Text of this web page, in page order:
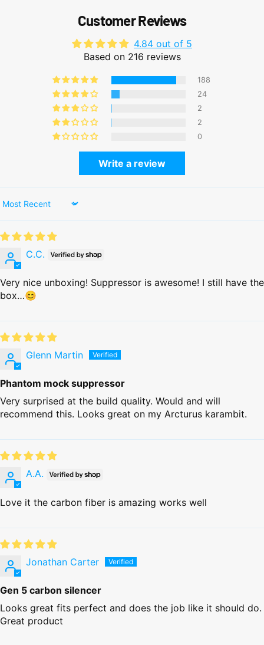
Customer Reviews
4.84 out of 5
Based on 216 reviews
188
24
2
2
0
Write a review
Sort by
C.C.
Very nice unboxing! Suppressor is awesome! I still have the
box…😊
Glenn Martin
Phantom mock suppressor
Very surprised at the build quality. Would and will
recommend this. Looks great on my Arcturus karambit.
A.A.
Love it the carbon fiber is amazing works well
Jonathan Carter
Gen 5 carbon silencer
Looks great fits perfect and does the job like it should do.
Great product